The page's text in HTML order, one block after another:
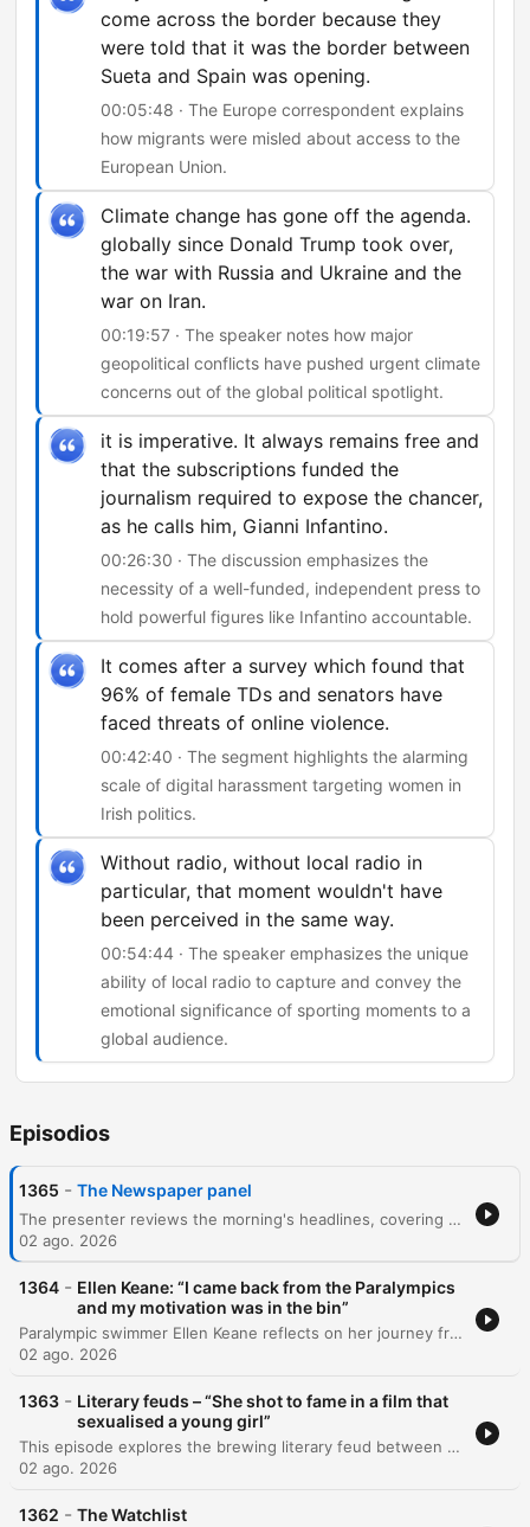
come across the border because they
were told that it was the border between
Sueta and Spain was opening.
00:05:48 · The Europe correspondent explains
how migrants were misled about access to the
European Union.
Climate change has gone off the agenda.
globally since Donald Trump took over,
the war with Russia and Ukraine and the
war on Iran.
00:19:57 · The speaker notes how major
geopolitical conflicts have pushed urgent climate
concerns out of the global political spotlight.
it is imperative. It always remains free and
that the subscriptions funded the
journalism required to expose the chancer,
as he calls him, Gianni Infantino.
00:26:30 · The discussion emphasizes the
necessity of a well-funded, independent press to
hold powerful figures like Infantino accountable.
It comes after a survey which found that
96% of female TDs and senators have
faced threats of online violence.
00:42:40 · The segment highlights the alarming
scale of digital harassment targeting women in
Irish politics.
Without radio, without local radio in
particular, that moment wouldn't have
been perceived in the same way.
00:54:44 · The speaker emphasizes the unique
ability of local radio to capture and convey the
emotional significance of sporting moments to a
global audience.
Episodios
1365 - The Newspaper panel
The presenter reviews the morning's headlines, covering topics from the Kinahan crime family and Donald Trump's potential visit to Ireland to the death of Glenn Hansard. The episode features a detailed discussion with a Europe correspondent regarding the recent influx of Moroccan migrants at the Ceuta border and the resulting geopolitical tensions within the EU, as well as the weaponization of migration imagery by far-right leaders. The program also explores the decline in climate change coverage amidst global conflicts, the role of the free press in exposing FIFA's leadership, and the influence of the Kushner family. Additional discussions cover the potential use of drones for policing in Dublin, political polling in Ireland, and the economic pressures facing rural publicans.
02 ago. 2026
1364 - Ellen Keane: “I came back from the Paralympics
and my motivation was in the bin”
Paralympic swimmer Ellen Keane reflects on her journey from a childhood shaped by music and the sanctuary of the swimming pool to becoming a confident advocate for disability visibility. She discusses how finding role models helped her move from a place of hiding to self-confidence, and the importance of mental health work in navigating life's transitions. The episode also explores the challenges of retiring from professional athletics after a lifetime of intense structure. Ellen concludes by sharing how music continues to support her through periods of silence and independence, specifically reflecting on themes of resilience found in Taylor Swift's music.
02 ago. 2026
1363 - Literary feuds – “She shot to fame in a film that
sexualised a young girl”
This episode explores the brewing literary feud between celebrated author Rachel Cusk and actress Natalie Portman following rumors surrounding Cusk's forthcoming book, The Life of M. Author Adele Coffey joins the discussion to analyze the parallels between the book's central character and Portman's public persona, including her roles in films like Black Swan and her association with global beauty brands. The conversation delves into the ethics of autofiction and the risks of using identifiable real-life figures in literature. The guests discuss the transactional nature of celebrity book clubs and the tension between a writer's commitment to artistic truth and their responsibility toward the privacy of others.
02 ago. 2026
1362 - The Watchlist